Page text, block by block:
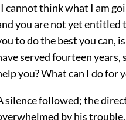
cannot think what I am
you are not yet entitled
to do the best you can,
served fourteen years,
you? What can I do for
silence followed; the
by his